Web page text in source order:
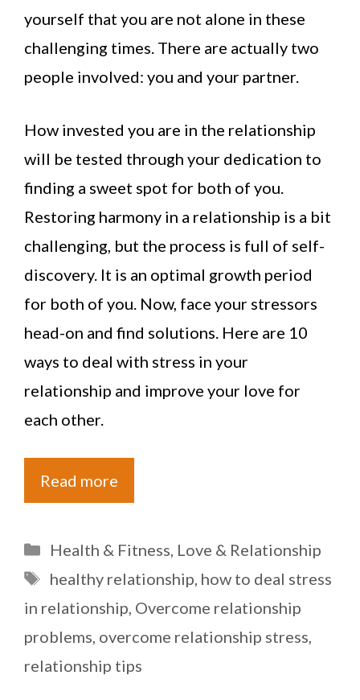
yourself that you are not alone in these
challenging times. There are actually two
people involved: you and your partner.
How invested you are in the relationship
will be tested through your dedication to
finding a sweet spot for both of you.
Restoring harmony in a relationship is a bit
challenging, but the process is full of self-
discovery. It is an optimal growth period
for both of you. Now, face your stressors
head-on and find solutions. Here are 10
ways to deal with stress in your
relationship and improve your love for
each other.
Read more
Categories
Health & Fitness, Love & Relationship
Tags
healthy relationship, how to deal stress
in relationship, Overcome relationship
problems, overcome relationship stress,
relationship tips